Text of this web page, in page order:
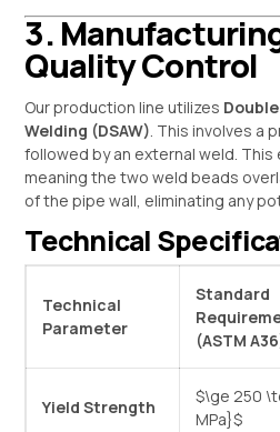
3.
Quality Control
Our production line utilizes
Welding (DSAW) . This involves a
followed by an external weld. This
meaning the two weld beads
of the pipe wall, eliminating any
Technical
Technical
Parameter
Standard
(ASTM
Yield Strength
$\ge 250
MPa}$